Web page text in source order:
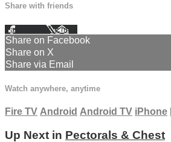
Share with friends
Facebook XEmail
Share on Facebook
Share on X
Share via Email
Watch anywhere, anytime
Fire TV Android Android TV iPhone
Up Next in Pectorals & Chest